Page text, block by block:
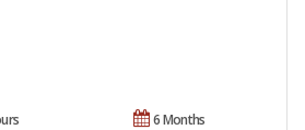
6 Months